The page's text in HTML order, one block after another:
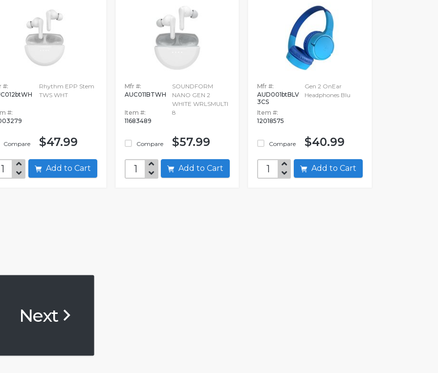
#:
#:
Compare
Rhythm EPP Stem
TWS WHT
$47.99
Add to Cart
WRLSMULTI 8
Mfr #:
AUC011BTWH
Item #:
11683489
Compare
SOUNDFORM
NANO GEN 2
WHITE WRLSMULTI
8
$57.99
Add to Cart
Mfr #:
AUD001btBLV
3CS
Item #:
12018575
Compare
Gen 2 OnEar
Headphones Blu
$40.99
Add to Cart
Next